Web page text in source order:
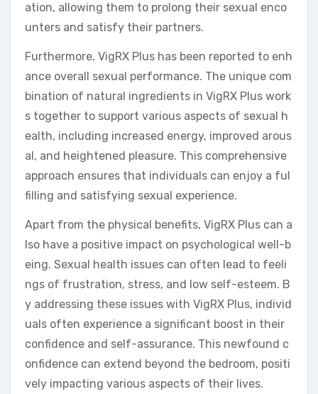
ation, allowing them to prolong their sexual enco
unters and satisfy their partners.
Furthermore, VigRX Plus has been reported to enh
ance overall sexual performance. The unique com
bination of natural ingredients in VigRX Plus work
s together to support various aspects of sexual h
ealth, including increased energy, improved arous
al, and heightened pleasure. This comprehensive
approach ensures that individuals can enjoy a ful
filling and satisfying sexual experience.
Apart from the physical benefits, VigRX Plus can a
lso have a positive impact on psychological well-b
eing. Sexual health issues can often lead to feeli
ngs of frustration, stress, and low self-esteem. B
y addressing these issues with VigRX Plus, individ
uals often experience a significant boost in their
confidence and self-assurance. This newfound c
onfidence can extend beyond the bedroom, positi
vely impacting various aspects of their lives.